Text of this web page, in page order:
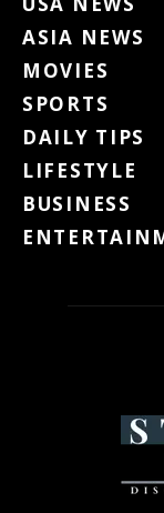
ASIA NEWS
MOVIES
SPORTS
DAILY TIPS
LIFESTYLE
BUSINESS